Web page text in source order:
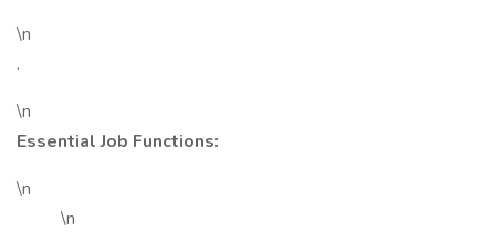
\n
.
\n
Essential Job Functions:
\n
\n